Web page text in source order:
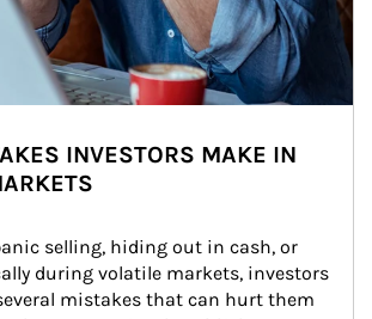
INVESTORS MAKE IN
selling, hiding out in cash, or
during volatile markets, investors
mistakes that can hurt them